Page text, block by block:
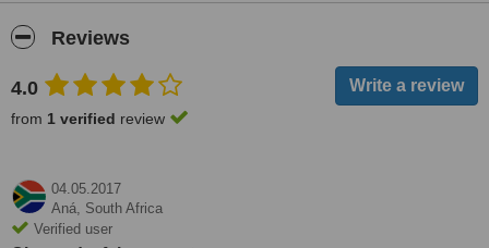
Reviews
4.0
from 1 verified review
04.05.2017
Aná, South Africa
Verified user